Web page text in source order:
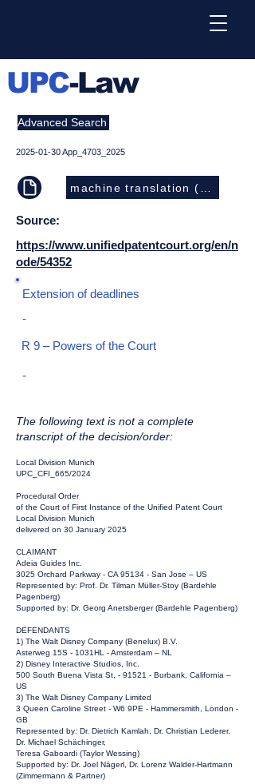
UPC-Law
Advanced Search
2025-01-30App_4703_2025
machine translation (EN)
Source:
https://www.unifiedpatentcourt.org/en/n
ode/54352
Extension of deadlines
-
R 9 – Powers of the Court
-
The following text is not a complete
transcript of the decision/order:
Local Division Munich
UPC_CFI_665/2024
Procedural Order
of the Court of First Instance of the Unified Patent Court
Local Division Munich
delivered on 30 January 2025
CLAIMANT
Adeia Guides Inc.
3025 Orchard Parkway - CA 95134 - San Jose – US
Represented by: Prof. Dr. Tilman Müller-Stoy (Bardehle
Pagenberg)
Supported by: Dr. Georg Anetsberger (Bardehle Pagenberg)
DEFENDANTS
1) The Walt Disney Company (Benelux) B.V.
Asterweg 15S - 1031HL - Amsterdam – NL
2) Disney Interactive Studios, Inc.
500 South Buena Vista St, - 91521 - Burbank, California –
US
3) The Walt Disney Company Limited
3 Queen Caroline Street - W6 9PE - Hammersmith, London -
GB
Represented by: Dr. Dietrich Kamlah, Dr. Christian Lederer,
Dr. Michael Schächinger,
Teresa Gaboardi (Taylor Wessing)
Supported by: Dr. Joel Nägerl, Dr. Lorenz Walder-Hartmann
(Zimmermann & Partner)